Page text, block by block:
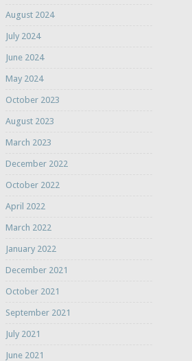
August 2024
July 2024
June 2024
May 2024
October 2023
August 2023
March 2023
December 2022
October 2022
April 2022
March 2022
January 2022
December 2021
October 2021
September 2021
July 2021
June 2021